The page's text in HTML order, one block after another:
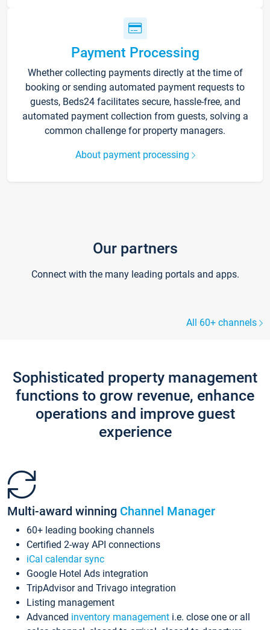
Payment Processing
Whether collecting payments directly at the time of
booking or sending automated payment requests to
guests, Beds24 facilitates secure, hassle-free, and
automated payment collection from guests, solving a
common challenge for property managers.
About payment processing
Our partners
Connect with the many leading portals and apps.
All 60+ channels
Sophisticated property management
functions to grow revenue, enhance
operations and improve guest
experience
Multi-award winning Channel Manager
60+ leading booking channels
Certified 2-way API connections
iCal calendar sync
Google Hotel Ads integration
TripAdvisor and Trivago integration
Listing management
Advanced inventory management i.e. close one or all